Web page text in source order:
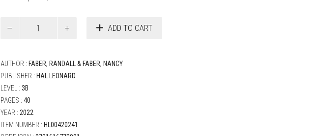
Piano
Level
3B
Popular
Repertoire
ADD TO CART
AUTHOR : FABER, RANDALL & FABER, NANCY
PUBLISHER : HAL LEONARD
LEVEL : 3B
PAGES : 40
YEAR : 2022
ITEM NUMBER : HL00420241